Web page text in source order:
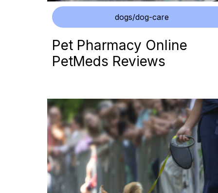
dogs/dog-care
Pet Pharmacy Online
PetMeds Reviews